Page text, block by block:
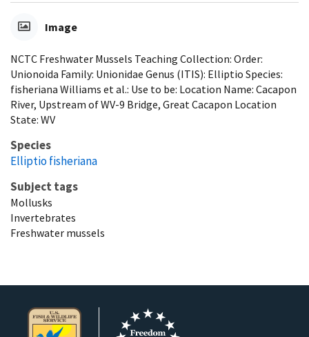
Image
NCTC Freshwater Mussels Teaching Collection: Order:
Unionoida Family: Unionidae Genus (ITIS): Elliptio Species:
fisheriana Williams et al.: Use to be: Location Name: Cacapon
River, Upstream of WV-9 Bridge, Great Cacapon Location
State: WV
Species
Elliptio fisheriana
Subject tags
Mollusks
Invertebrates
Freshwater mussels